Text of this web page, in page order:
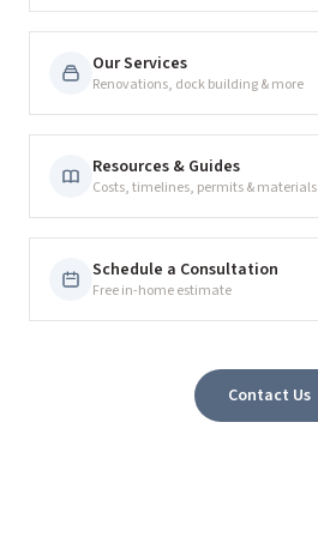
Our Services
Renovations, dock building & more
Resources & Guides
Costs, timelines, permits & materials
Schedule a Consultation
Free in-home estimate
Contact Us